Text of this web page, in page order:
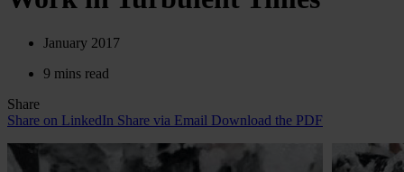
January 2017
9 mins read
Share
Share on LinkedIn Share via Email Download the PDF